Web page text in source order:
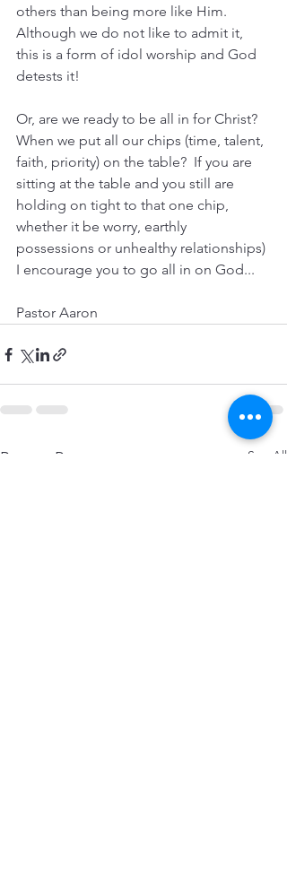
others than being more like Him.
Although we do not like to admit it,
this is a form of idol worship and God
detests it!
Or, are we ready to be all in for Christ?
When we put all our chips (time, talent,
faith, priority) on the table?  If you are
sitting at the table and you still are
holding on tight to that one chip,
whether it be worry, earthly
possessions or unhealthy relationships)
I encourage you to go all in on God...
Pastor Aaron
Recent Posts See All